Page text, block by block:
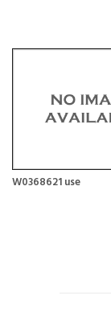
W0368621 use